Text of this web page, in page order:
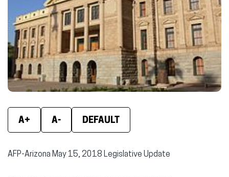
window)
window)
A+ A- DEFAULT
AFP-Arizona May 15, 2018 Legislative Update